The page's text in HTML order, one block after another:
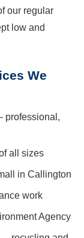
our regular
low and
We
professional,
all sizes
in Callington
work
Agency